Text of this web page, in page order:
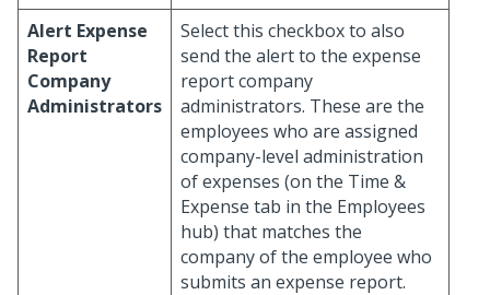
Alert Expense
Report
Company
Administrators
Select this checkbox to also
send the alert to the expense
report company
administrators. These are the
employees who are assigned
company-level administration
of expenses (on the Time &
Expense tab in the Employees
hub) that matches the
company of the employee who
submits an expense report.